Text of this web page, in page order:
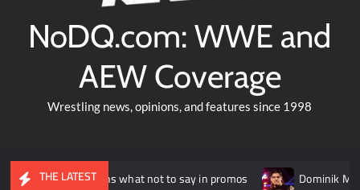
NoDQ.com: WWE and
AEW Coverage
Wrestling news, opinions, and features since 1998
THE LATEST
explains what not to say in promos Dominik Mysterio